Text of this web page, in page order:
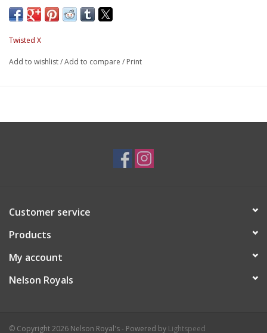
Twisted X
Add to wishlist/Add to compare / Print
Customer service
Products
My account
Nelson Royals
© Copyright 2026 Nelson Royal's - Powered by Lightspeed